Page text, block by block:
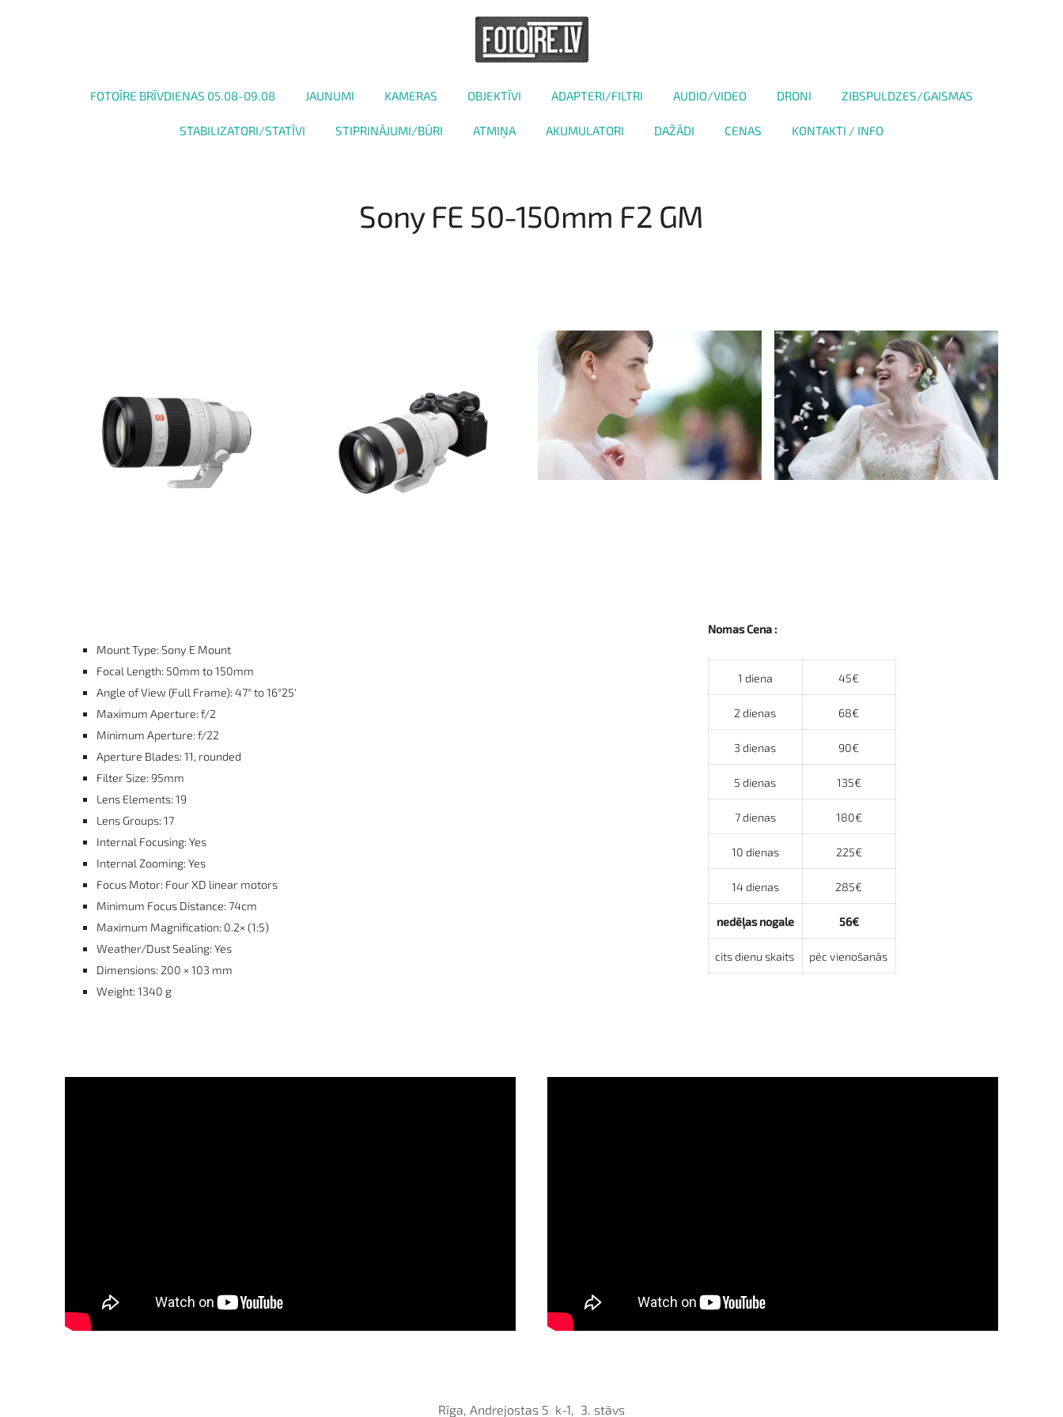
FOTOĪRE BRĪVDIENAS 05.08-09.08 JAUNUMI KAMERAS OBJEKTĪVI ADAPTERI/FILTRI AUDIO/VIDEO DRONI ZIBSPULDZES/GAISMAS
STABILIZATORI/STATĪVI STIPRINĀJUMI/BŪRI ATMIŅA AKUMULATORI DAŽĀDI CENAS KONTAKTI / INFO
Sony FE 50-150mm F2 GM
Mount Type: Sony E Mount
Focal Length: 50mm to 150mm
Angle of View (Full Frame): 47° to 16°25′
Maximum Aperture: f/2
Minimum Aperture: f/22
Aperture Blades: 11, rounded
Filter Size: 95mm
Lens Elements: 19
Lens Groups: 17
Internal Focusing: Yes
Internal Zooming: Yes
Focus Motor: Four XD linear motors
Minimum Focus Distance: 74cm
Maximum Magnification: 0.2× (1:5)
Weather/Dust Sealing: Yes
Dimensions: 200 × 103 mm
Weight: 1340 g
Nomas Cena :
1 diena 45€
2 dienas 68€
3 dienas 90€
5 dienas 135€
7 dienas 180€
10 dienas 225€
14 dienas 285€
nedēļas nogale 56€
cits dienu skaits pēc vienošanās
Rīga, Andrejostas 5 k-1, 3. stāvs